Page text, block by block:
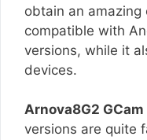
obtain an amazing
compatible with
versions, while it
devices.
Arnova8G2 GCam
versions are quite